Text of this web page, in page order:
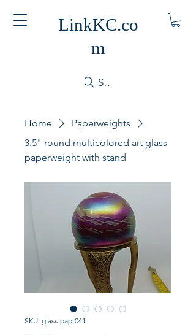
LinkKC.co
m
Search
Home
Paperweights
3.5" round multicolored art glass
paperweight with stand
SKU: glass-pap-041